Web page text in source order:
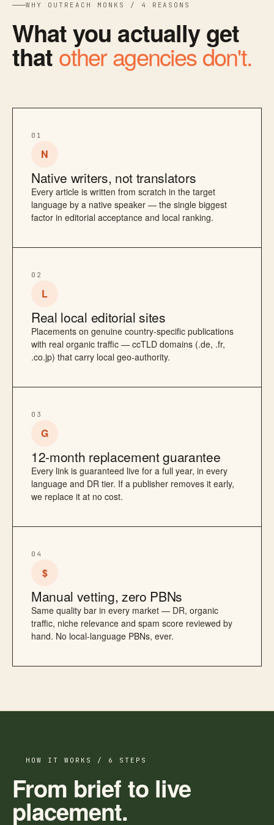
WHY OUTREACH MONKS / 4 REASONS
What you actually get
that other agencies don't.
01
N
Native writers, not translators
Every article is written from scratch in the target
language by a native speaker — the single biggest
factor in editorial acceptance and local ranking.
02
L
Real local editorial sites
Placements on genuine country-specific publications
with real organic traffic — ccTLD domains (.de, .fr,
.co.jp) that carry local geo-authority.
03
G
12-month replacement guarantee
Every link is guaranteed live for a full year, in every
language and DR tier. If a publisher removes it early,
we replace it at no cost.
04
$
Manual vetting, zero PBNs
Same quality bar in every market — DR, organic
traffic, niche relevance and spam score reviewed by
hand. No local-language PBNs, ever.
HOW IT WORKS / 6 STEPS
From brief to live
placement.